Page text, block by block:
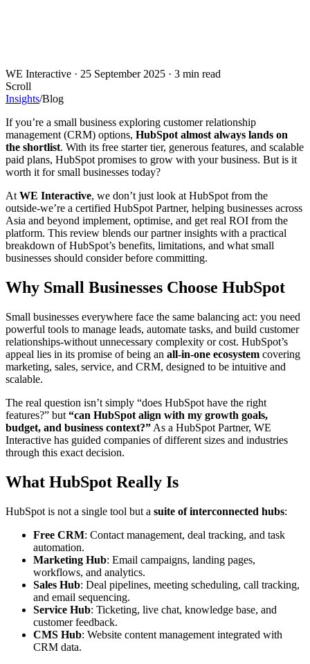
WE Interactive · 25 September 2025 · 3 min read
Scroll
Insights/Blog
If you’re a small business exploring customer relationship
management (CRM) options, HubSpot almost always lands on
the shortlist. With its free starter tier, generous features, and scalable
paid plans, HubSpot promises to grow with your business. But is it
worth it for small businesses today?
AtWE Interactive, we don’t just look at HubSpot from the
outside-we’re a certified HubSpot Partner, helping businesses across
Asia and beyond implement, optimise, and get real ROI from the
platform. This review blends our partner insights with a practical
breakdown of HubSpot’s benefits, limitations, and what small
businesses should consider before committing.
Why Small Businesses Choose HubSpot
Small businesses everywhere face the same balancing act: you need
powerful tools to manage leads, automate tasks, and build customer
relationships-without unnecessary complexity or cost. HubSpot’s
appeal lies in its promise of being an all-in-one ecosystem covering
marketing, sales, service, and CRM, designed to be intuitive and
scalable.
The real question isn’t simply “does HubSpot have the right
features?” but “can HubSpot align with my growth goals,
budget, and business context?” As a HubSpot Partner, WE
Interactive has guided companies of different sizes and industries
through this exact decision.
What HubSpot Really Is
HubSpot is not a single tool but a suite of interconnected hubs:
Free CRM: Contact management, deal tracking, and task
automation.
Marketing Hub: Email campaigns, landing pages,
workflows, and analytics.
Sales Hub: Deal pipelines, meeting scheduling, call tracking,
and email sequencing.
Service Hub: Ticketing, live chat, knowledge base, and
customer feedback.
CMS Hub: Website content management integrated with
CRM data.